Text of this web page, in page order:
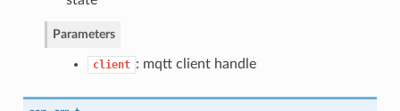
Parameters
client : mqtt client handle